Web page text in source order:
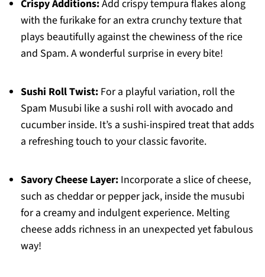
Crispy Additions:Add crispy tempura flakes along
with the furikake for an extra crunchy texture that
plays beautifully against the chewiness of the rice
and Spam. A wonderful surprise in every bite!
Sushi Roll Twist:For a playful variation, roll the
Spam Musubi like a sushi roll with avocado and
cucumber inside. It’s a sushi-inspired treat that adds
a refreshing touch to your classic favorite.
Savory Cheese Layer:Incorporate a slice of cheese,
such as cheddar or pepper jack, inside the musubi
for a creamy and indulgent experience. Melting
cheese adds richness in an unexpected yet fabulous
way!